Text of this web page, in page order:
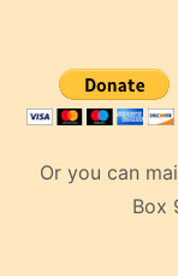
Or you can
Box